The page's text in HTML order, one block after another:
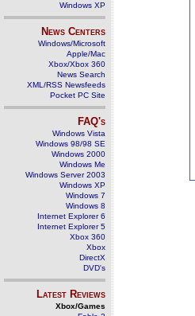
Windows XP
News Centers
Windows/Microsoft
Apple/Mac
Xbox/Xbox 360
News Search
XML/RSS Newsfeeds
Pocket PC Site
FAQ's
Windows Vista
Windows 98/98 SE
Windows 2000
Windows Me
Windows Server 2003
Windows XP
Windows 7
Windows 8
Internet Explorer 6
Internet Explorer 5
Xbox 360
Xbox
DirectX
DVD's
Latest Reviews
Xbox/Games